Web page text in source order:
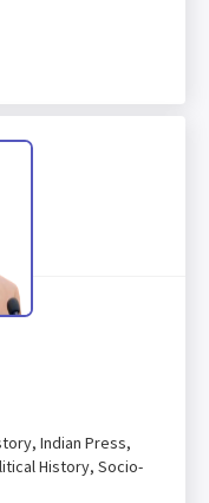
Indian Press,
History, Socio-